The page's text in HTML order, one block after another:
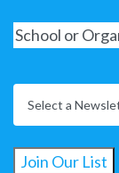
Join Our List